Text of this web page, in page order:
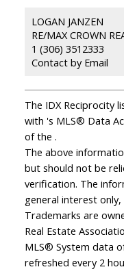
LOGAN JANZEN
RE/MAX CROWN
1 (306) 3512333
Contact by Email
The IDX Reciprocity
with 's MLS® Data
of the .
The above
but should not be
verification. The
general interest
Trademarks are
Real Estate
MLS® System data
refreshed every 2